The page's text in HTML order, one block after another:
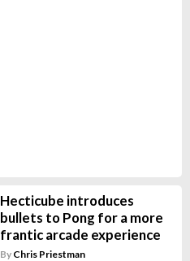
Hecticube introduces
bullets to Pong for a more
frantic arcade experience
By Chris Priestman